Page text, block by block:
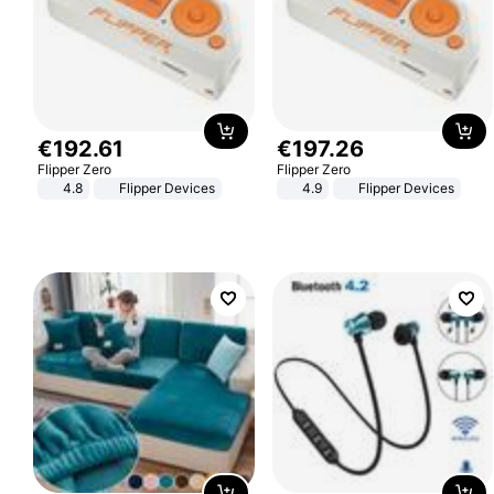
€192.61
Flipper Zero
4.8
Flipper Devices
€197.26
Flipper Zero
4.9
Flipper Devices